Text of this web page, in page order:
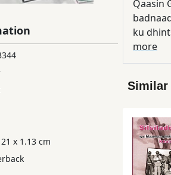
x 1.13 cm
Qaasin
ku
more
Similar